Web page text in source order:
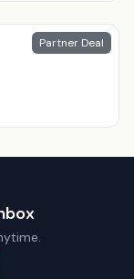
Partner Deal